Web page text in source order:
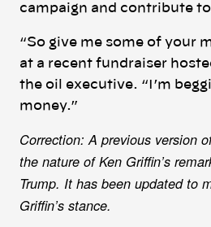
campaign and contribute
“So give me some of your
at a recent fundraiser
the oil executive. “I’m
money.”
Correction: A previous version
the nature of Ken Griffin’s
Trump. It has been updated to
Griffin’s stance.